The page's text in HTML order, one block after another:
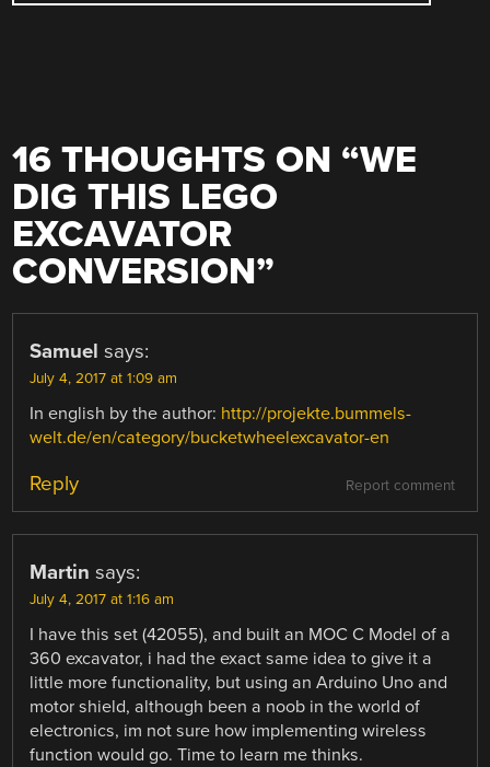
16 THOUGHTS ON “WE
DIG THIS LEGO
EXCAVATOR
CONVERSION”
Samuel says:
July 4, 2017 at 1:09 am
In english by the author: http://projekte.bummels-
welt.de/en/category/bucketwheelexcavator-en
Report comment
Reply
Martin says:
July 4, 2017 at 1:16 am
I have this set (42055), and built an MOC C Model of a
360 excavator, i had the exact same idea to give it a
little more functionality, but using an Arduino Uno and
motor shield, although been a noob in the world of
electronics, im not sure how implementing wireless
function would go. Time to learn me thinks.